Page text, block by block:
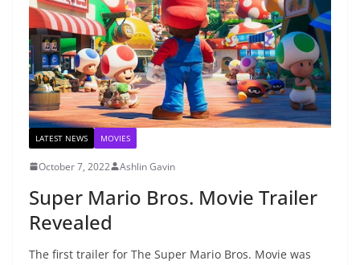
LATEST NEWS MOVIES
October 7, 2022 Ashlin Gavin
Super Mario Bros. Movie Trailer
Revealed
The first trailer for The Super Mario Bros. Movie was